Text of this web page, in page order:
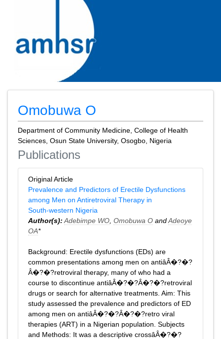
Omobuwa O
Department of Community Medicine, College of Health
Sciences, Osun State University, Osogbo, Nigeria
Publications
Original Article
Prevalence and Predictors of Erectile Dysfunctions
among Men on Antiretroviral Therapy in
South‑western Nigeria
Author(s): Adebimpe WO Omobuwa O andAdeoye
OA*
Background: Erectile dysfunctions (EDs) are
common presentations among men on antiâÂ�?�?
Â�?�?retroviral therapy, many of who had a
course to discontinue antiâÂ�?�?Â�?�?retroviral
drugs or search for alternative treatments. Aim: This
study assessed the prevalence and predictors of ED
among men on antiâÂ�?�?Â�?�?retro viral
therapies (ART) in a Nigerian population. Subjects
and Methods: It was a descriptive crossâÂ�?�?